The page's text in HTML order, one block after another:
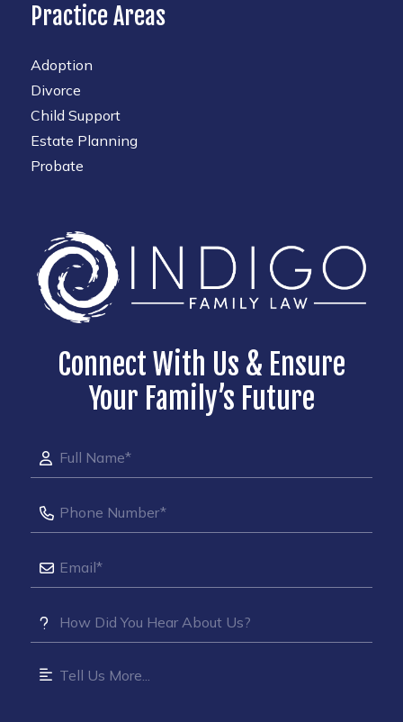
Practice Areas
Adoption
Divorce
Child Support
Estate Planning
Probate
Connect With Us & Ensure
Your Family’s Future